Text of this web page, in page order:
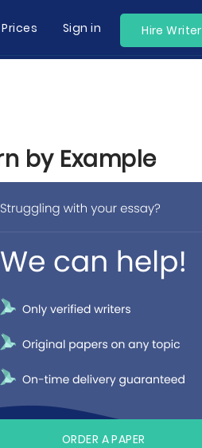
Prices Sign in Hire Writer
by Example
ORDER A PAPER